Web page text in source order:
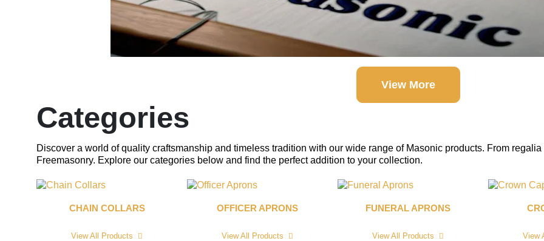
View More
Categories
Discover a world of quality craftsmanship and timeless tradition with our wide range of Masonic products. From
Freemasonry. Explore our categories below and find the perfect addition to your collection.
CHAIN COLLARS
View All Products
OFFICER APRONS
View All Products
FUNERAL APRONS
View All Products View